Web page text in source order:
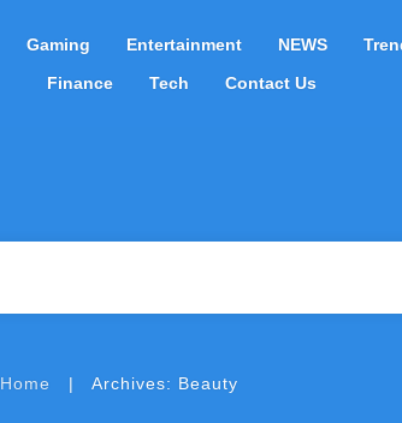
Gaming Entertainment NEWS
Finance
Tech Contact Us
Home | Archives: Beauty